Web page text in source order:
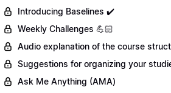
Introducing Baselines ✔️
Weekly Challenges 💪🏻
Audio explanation of the course
Suggestions for organizing your
Ask Me Anything (AMA)